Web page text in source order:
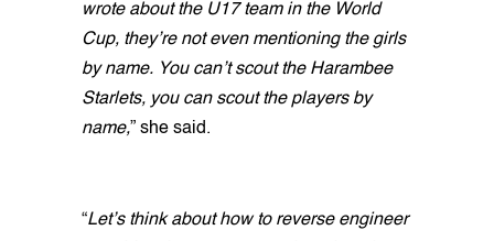
wrote about the U17 team in the World
Cup, they’re not even mentioning the girls
by name. You can’t scout the Harambee
Starlets, you can scout the players by
name,” she said.
“Let’s think about how to reverse engineer